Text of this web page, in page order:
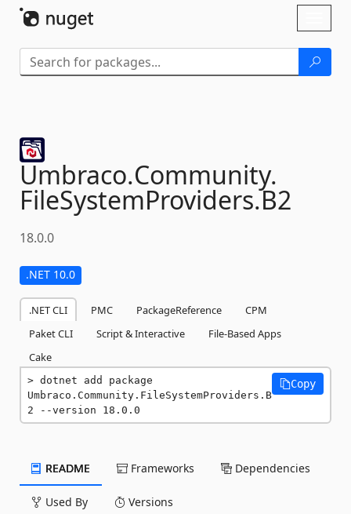
Umbraco.Community.
FileSystemProviders.B2
18.0.0
.NET 10.0
.NET CLI PMC PackageReference
CPM
Paket CLI
Script & Interactive
File-Based Apps
Cake
dotnet add package
Umbraco.Community.FileSystemProviders.B
2 --version 18.0.0
Copy
README Frameworks Dependencies
Used By Versions